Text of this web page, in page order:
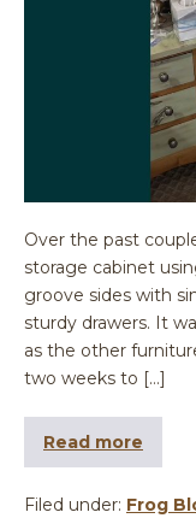
Over the past
storage cabinet
groove sides with
sturdy drawers. It
as the other
two weeks to […]
Read more
Filed under: Frog